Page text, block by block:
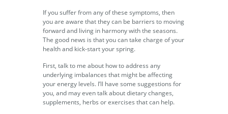
If you suffer from any of these symptoms, then
you are aware that they can be barriers to moving
forward and living in harmony with the seasons.
The good news is that you can take charge of your
health and kick-start your spring.
First, talk to me about how to address any
underlying imbalances that might be affecting
your energy levels. I’ll have some suggestions for
you, and may even talk about dietary changes,
supplements, herbs or exercises that can help.